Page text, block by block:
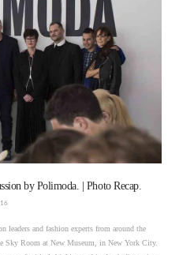
by Polimoda. | Photo Recap.
leaders and fashion experts from around the
Sky Room at New Museum, in New York City.